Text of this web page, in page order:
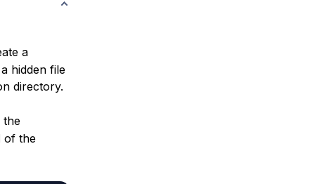
a
hidden file
directory.
the
of the